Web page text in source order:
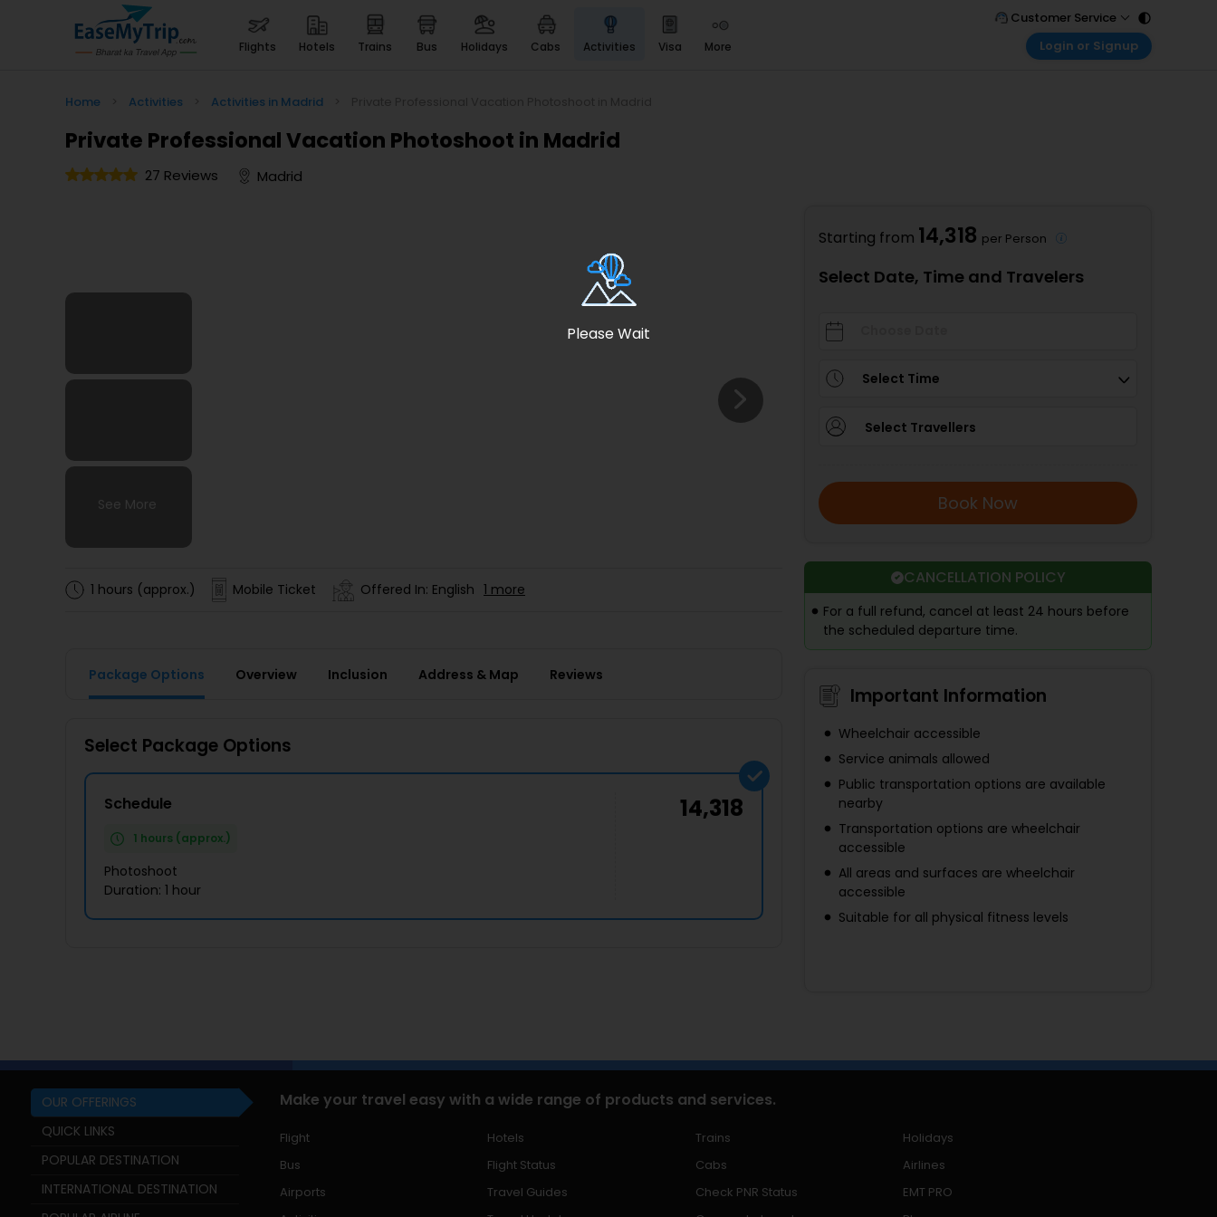
Please Wait
flights hotels trains bus holidays cabs activities visa more
Heritage & Events
Apply now to get Rewards
Spiritual Tours in India
Badrinath
For Divine Blessings
Airport service
Customer Service
Call Support
Login or Signup
My Booking
Home Activities Activities in Madrid
Private Professional Vacation Photoshoot in Madrid
27 Reviews Madrid
See More
See More
See More
See More
1 hours (approx.) Mobile Ticket Offered In: English 1 more
Package Options Overview Inclusion Address & Map Reviews
Select Package Options
Schedule
1 hours (approx.)
Photoshoot
Duration: 1 hour
14,318
Starting from 14,318 per Person
Select Date, Time and Travelers
Select Time
Select Travellers
Book Now
CANCELLATION POLICY
For a full refund, cancel at least 24 hours before
the scheduled departure time.
Important Information
Wheelchair accessible
Service animals allowed
Public transportation options are available
nearby
Transportation options are wheelchair
accessible
All areas and surfaces are wheelchair
accessible
Suitable for all physical fitness levels
OUR OFFERINGS
QUICK LINKS
POPULAR DESTINATION
INTERNATIONAL DESTINATION
Make your travel easy with a wide range of products and services.
Flight Hotels Trains
Holidays
Bus
Flight Status Cabs
Airlines
Airports
Travel Guides Check PNR Status
EMT PRO